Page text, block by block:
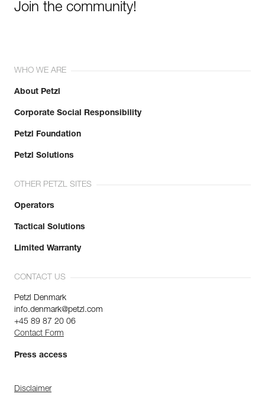
Join the community!
WHO WE ARE
About Petzl
Corporate Social Responsibility
Petzl Foundation
Petzl Solutions
OTHER PETZL SITES
Operators
Tactical Solutions
Limited Warranty
CONTACT US
Petzl Denmark
info.denmark@petzl.com
+45 89 87 20 06
Contact Form
Press access
Disclaimer